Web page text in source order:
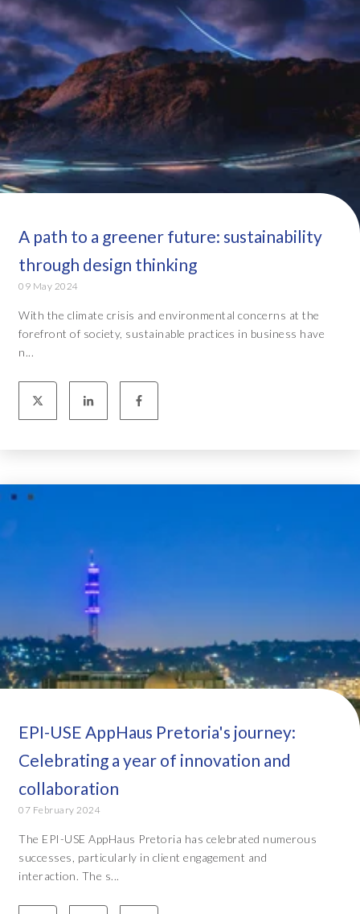
A path to a greener future: sustainability
through design thinking
09 May 2024
With the climate crisis and environmental concerns at the
forefront of society, sustainable practices in business have
n...
EPI-USE AppHaus Pretoria's journey:
Celebrating a year of innovation and
collaboration
07 February 2024
The EPI-USE AppHaus Pretoria has celebrated numerous
successes, particularly in client engagement and
interaction. The s...